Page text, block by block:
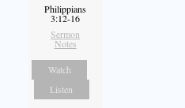
Philippians
3:12-16
Sermon
Notes
Watch
Listen